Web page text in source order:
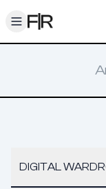
Toggle menu
DIGITAL